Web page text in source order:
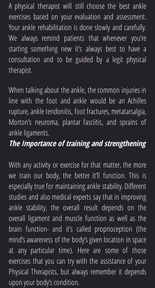
A physical therapist will still choose the best ankle
exercises based on your evaluation and assessment.
Your ankle rehabilitation is done slowly and carefully.
We always remind patients that whenever you’re
starting something new it’s always best to have a
consultation and to be guided by a legit physical
therapist.
When talking about the ankle, the common injuries in
line with the foot and ankle would be an Achilles
rupture, ankle tendonitis, foot fractures, metatarsalgia,
Morton’s neuroma, plantar fasciitis, and sprains of
ankle ligaments.
The Importance of training and strengthening
With any activity or exercise for that matter, the more
we train our body, the better it’ll function. This is
especially true for maintaining ankle stability. Different
studies and also medical experts say that in improving
ankle stability, the overall result depends on the
overall ligament and muscle function as well as the
brain function- and it’s called proprioception (the
mind’s awareness of the body’s given location in space
at any particular time). Here are some of those
exercises that you can try with the assistance of your
Physical Therapists, but always remember it depends
upon your body’s condition.